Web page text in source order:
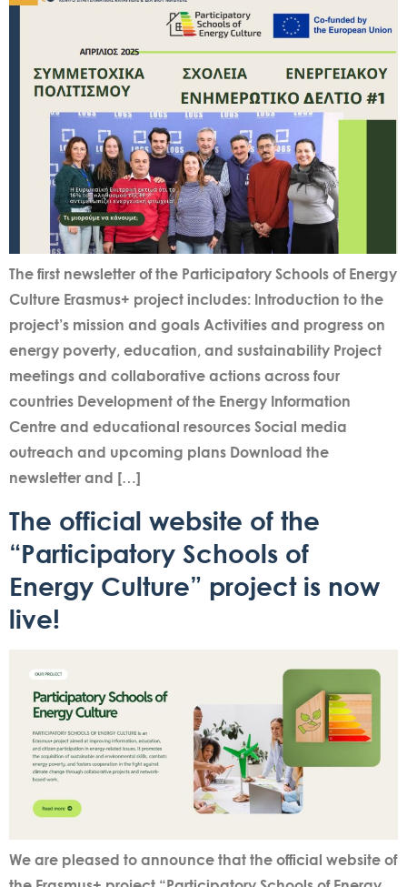
The first newsletter of the Participatory Schools of Energy
Culture Erasmus+ project includes: Introduction to the
project’s mission and goals Activities and progress on
energy poverty, education, and sustainability Project
meetings and collaborative actions across four
countries Development of the Energy Information
Centre and educational resources Social media
outreach and upcoming plans Download the
newsletter and […]
The official website of the
“Participatory Schools of
Energy Culture” project is now
live!
We are pleased to announce that the official website of